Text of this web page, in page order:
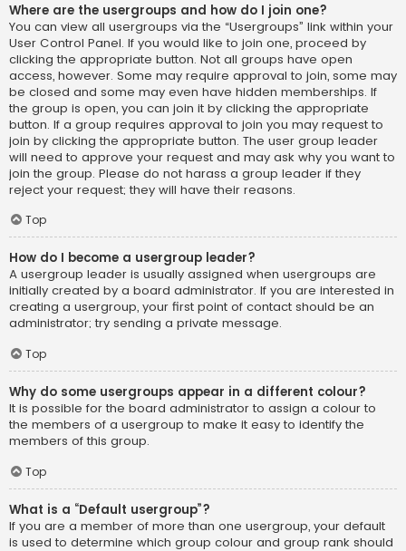
Where are the usergroups and how do I join one?
You can view all usergroups via the “Usergroups” link within your
User Control Panel. If you would like to join one, proceed by
clicking the appropriate button. Not all groups have open
access, however. Some may require approval to join, some may
be closed and some may even have hidden memberships. If
the group is open, you can join it by clicking the appropriate
button. If a group requires approval to join you may request to
join by clicking the appropriate button. The user group leader
will need to approve your request and may ask why you want to
join the group. Please do not harass a group leader if they
reject your request; they will have their reasons.
Top
How do I become a usergroup leader?
A usergroup leader is usually assigned when usergroups are
initially created by a board administrator. If you are interested in
creating a usergroup, your first point of contact should be an
administrator; try sending a private message.
Top
Why do some usergroups appear in a different colour?
It is possible for the board administrator to assign a colour to
the members of a usergroup to make it easy to identify the
members of this group.
Top
What is a “Default usergroup”?
If you are a member of more than one usergroup, your default
is used to determine which group colour and group rank should